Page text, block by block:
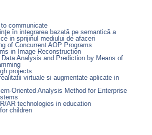
communicate
în integrarea bazatã pe semanticã a
in sprijinul mediului de afaceri
of Concurrent AOP Programs
in Image Reconstruction
Data Analysis and Prediction by Means of
projects
virtuale si augmentate aplicate in
Oriented Analysis Method for Enterprise
AR technologies in education
children